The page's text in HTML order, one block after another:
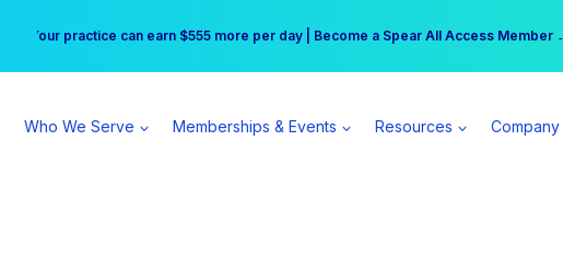
Free Hotel Stay at the Princess | Winter Workshop Registrations Now Open →
Your practice can earn $555 more per day | Become a Spear All Access Member →
Who We Serve Memberships & Events Resources Company